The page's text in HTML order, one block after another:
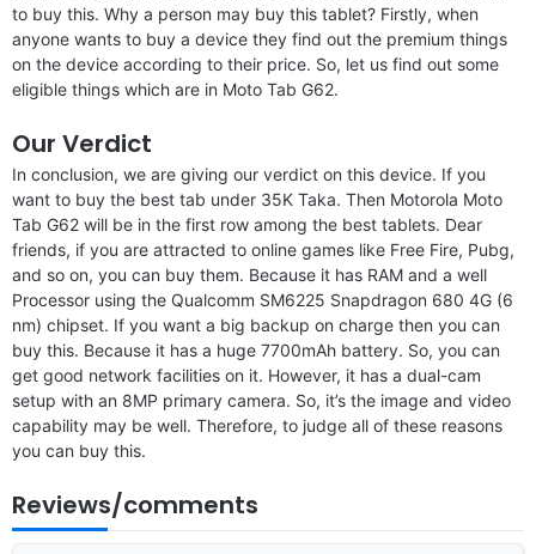
to buy this. Why a person may buy this tablet? Firstly, when
anyone wants to buy a device they find out the premium things
on the device according to their price. So, let us find out some
eligible things which are in Moto Tab G62.
Our Verdict
In conclusion, we are giving our verdict on this device. If you
want to buy the best tab under 35K Taka. Then Motorola Moto
Tab G62 will be in the first row among the best tablets. Dear
friends, if you are attracted to online games like Free Fire, Pubg,
and so on, you can buy them. Because it has RAM and a well
Processor using the Qualcomm SM6225 Snapdragon 680 4G (6
nm) chipset. If you want a big backup on charge then you can
buy this. Because it has a huge 7700mAh battery. So, you can
get good network facilities on it. However, it has a dual-cam
setup with an 8MP primary camera. So, it’s the image and video
capability may be well. Therefore, to judge all of these reasons
you can buy this.
Reviews/comments